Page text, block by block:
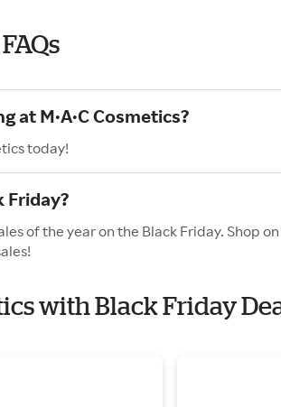
M·A·C Cosmetics?
today!
Friday?
of the year on the Black Friday. Shop
with Black Friday